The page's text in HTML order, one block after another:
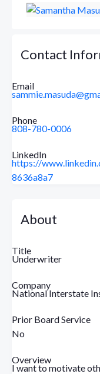
Contact
Email
Phone
808-780-0006
LinkedIn
https://
8636a8a7
About
Title
Underwriter
Company
National Interstate
Prior Board Service
No
Overview
I want to motivate